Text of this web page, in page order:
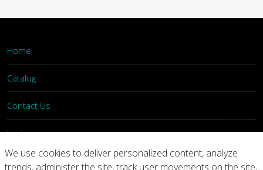
Home
Catalog
Contact Us
Login
We use cookies to deliver personalized content, analyze
trends, administer the site, track user movements on the site,